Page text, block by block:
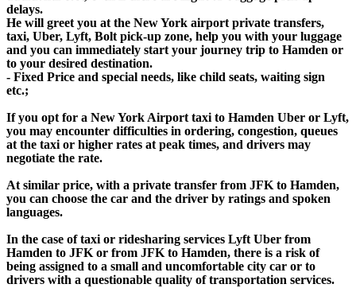
delays.
He will greet you at the New York airport private transfers,
taxi, Uber, Lyft, Bolt pick-up zone, help you with your luggage
and you can immediately start your journey trip to Hamden or
to your desired destination.
- Fixed Price and special needs, like child seats, waiting sign
etc.;
If you opt for a New York Airport taxi to Hamden Uber or Lyft,
you may encounter difficulties in ordering, congestion, queues
at the taxi or higher rates at peak times, and drivers may
negotiate the rate.
At similar price, with a private transfer from JFK to Hamden,
you can choose the car and the driver by ratings and spoken
languages.
In the case of taxi or ridesharing services Lyft Uber from
Hamden to JFK or from JFK to Hamden, there is a risk of
being assigned to a small and uncomfortable city car or to
drivers with a questionable quality of transportation services.